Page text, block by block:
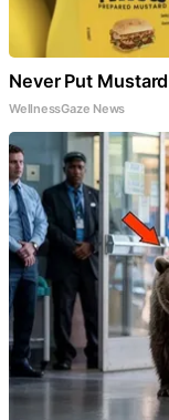
Never Put
WellnessGaze News